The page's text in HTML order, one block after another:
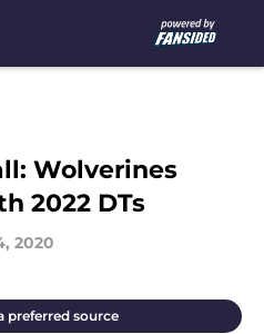
Wolverines
2022 DTs
2020
preferred source